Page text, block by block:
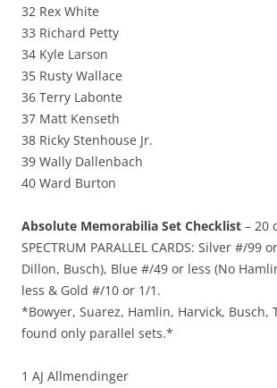
32 Rex White
33 Richard Petty
34 Kyle Larson
35 Rusty Wallace
36 Terry Labonte
37 Matt Kenseth
38 Ricky Stenhouse Jr.
39 Wally Dallenbach
40 Ward Burton
Absolute Memorabilia Set Checklist – 20
SPECTRUM PARALLEL CARDS: Silver #/99
Dillon, Busch), Blue #/49 or less (No
less & Gold #/10 or 1/1.
*Bowyer, Suarez, Hamlin, Harvick, Busch,
found only parallel sets.*
1 AJ Allmendinger